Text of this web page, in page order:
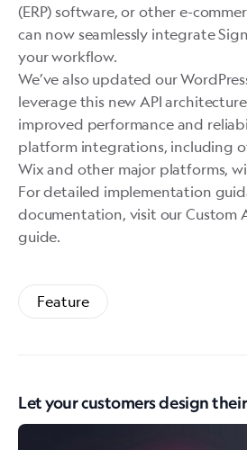
(ERP) software, or other e-
can now seamlessly integrate
your workflow.
We’ve also updated our
leverage this new API
improved performance and
platform integrations, including
Wix and other major platforms,
For detailed implementation
documentation, visit ourCustom
guide.
Feature
Let your customers design